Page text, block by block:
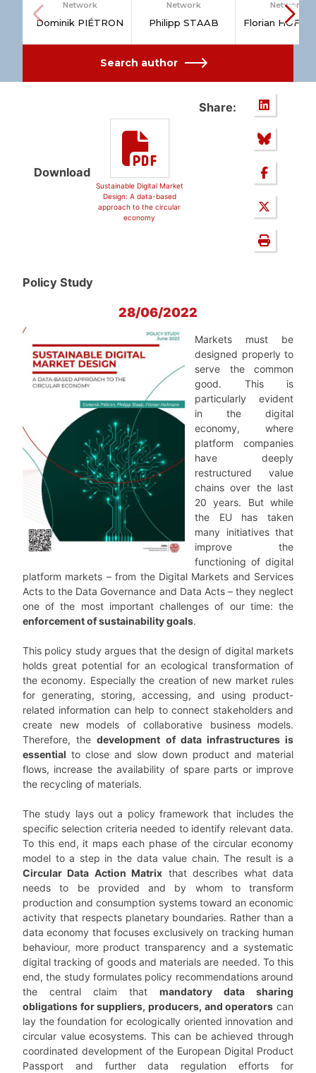
Network
Dominik PIÉTRON
Network
Philipp STAAB
Network
Florian
Search author
Download
Sustainable Digital Market
Design: A data-based
approach to the circular
economy
Share:
Policy Study
28/06/2022
Markets must be
designed properly to
serve the common
good. This is
particularly evident
in the digital
economy, where
platform companies
have deeply
restructured value
chains over the last
20 years. But while
the EU has taken
many initiatives that
improve the
functioning of digital
platform markets – from the Digital Markets and Services
Acts to the Data Governance and Data Acts – they neglect
one of the most important challenges of our time: the
enforcement of sustainability goals.
This policy study argues that the design of digital markets
holds great potential for an ecological transformation of
the economy. Especially the creation of new market rules
for generating, storing, accessing, and using product-
related information can help to connect stakeholders and
create new models of collaborative business models.
Therefore, thedevelopment of data infrastructures is
essential to close and slow down product and material
flows, increase the availability of spare parts or improve
the recycling of materials.
The study lays out a policy framework that includes the
specific selection criteria needed to identify relevant data.
To this end, it maps each phase of the circular economy
model to a step in the data value chain. The result is a
Circular Data Action Matrix that describes what data
needs to be provided and by whom to transform
production and consumption systems toward an economic
activity that respects planetary boundaries. Rather than a
data economy that focuses exclusively on tracking human
behaviour, more product transparency and a systematic
digital tracking of goods and materials are needed. To this
end, the study formulates policy recommendations around
the central claim that mandatory data sharing
obligations for suppliers, producers, and operators can
lay the foundation for ecologically oriented innovation and
circular value ecosystems. This can be achieved through
coordinated development of the European Digital Product
Passport and further data regulation efforts for